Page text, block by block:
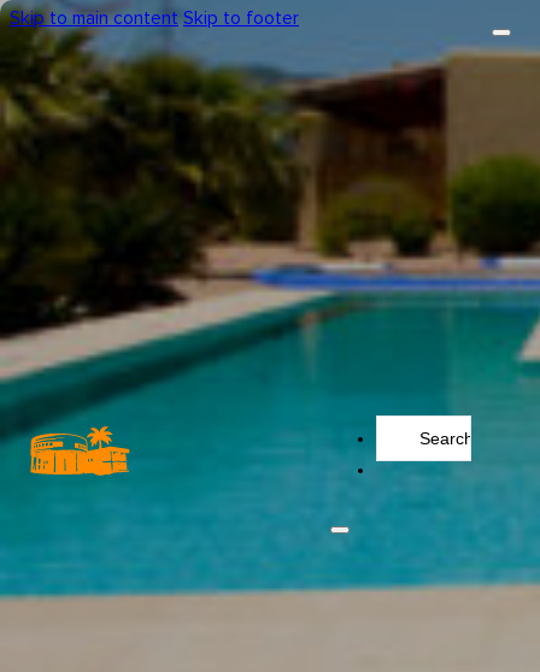
Skip to main content Skip to footer